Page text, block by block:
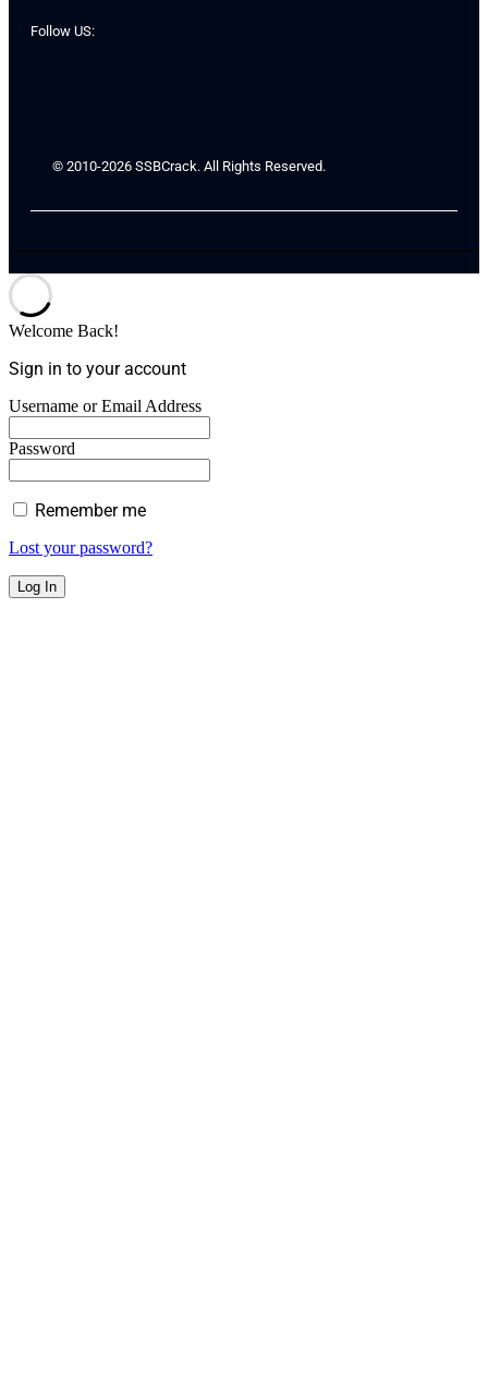
Follow US:
© 2010-2026 SSBCrack. All Rights Reserved.
Welcome Back!
Sign in to your account
Username or Email Address
Password
Remember me
Lost your password?